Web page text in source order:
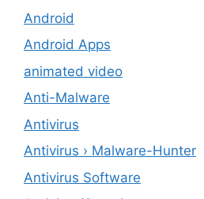
Android
Android Apps
animated video
Anti-Malware
Antivirus
Antivirus › Malware-Hunter
Antivirus Software